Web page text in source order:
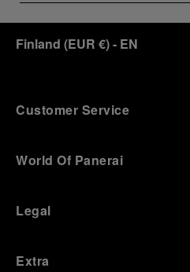
Finland (EUR €)- EN
Customer Service
World Of Panerai
Legal
Extra